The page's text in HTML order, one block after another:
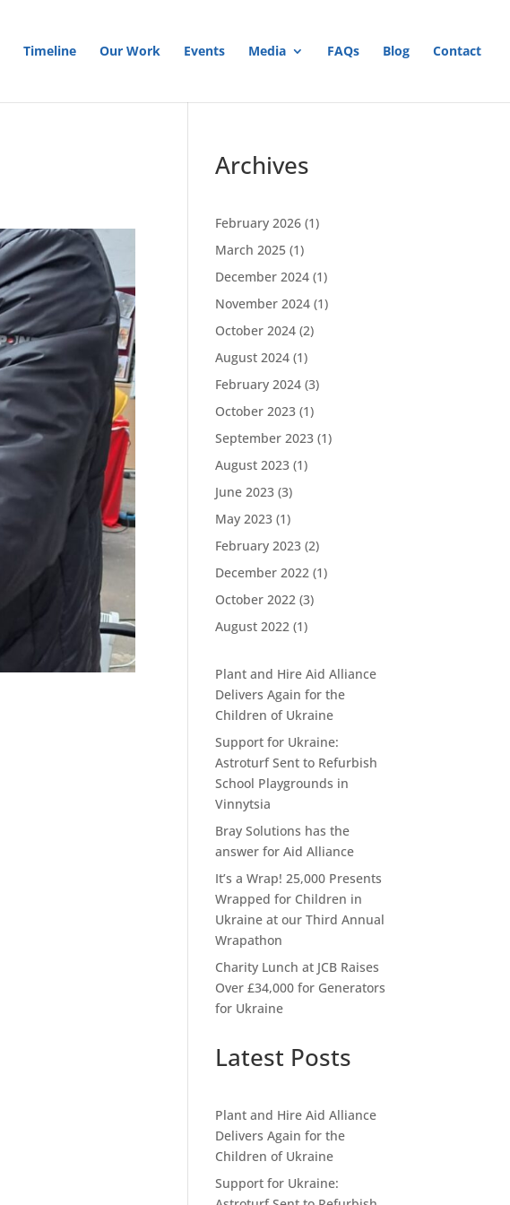
Timeline Our Work Events Media FAQs Blog Contact
Archives
February 2026 (1)
March 2025 (1)
December 2024 (1)
November 2024 (1)
October 2024 (2)
August 2024 (1)
February 2024 (3)
October 2023 (1)
September 2023 (1)
August 2023 (1)
June 2023 (3)
May 2023 (1)
February 2023 (2)
December 2022 (1)
October 2022 (3)
August 2022 (1)
Plant and Hire Aid Alliance
Delivers Again for the
Children of Ukraine
Support for Ukraine:
Astroturf Sent to Refurbish
School Playgrounds in
Vinnytsia
Bray Solutions has the
answer for Aid Alliance
It’s a Wrap! 25,000 Presents
Wrapped for Children in
Ukraine at our Third Annual
Wrapathon
Charity Lunch at JCB Raises
Over £34,000 for Generators
for Ukraine
Latest Posts
Plant and Hire Aid Alliance
Delivers Again for the
Children of Ukraine
Support for Ukraine: